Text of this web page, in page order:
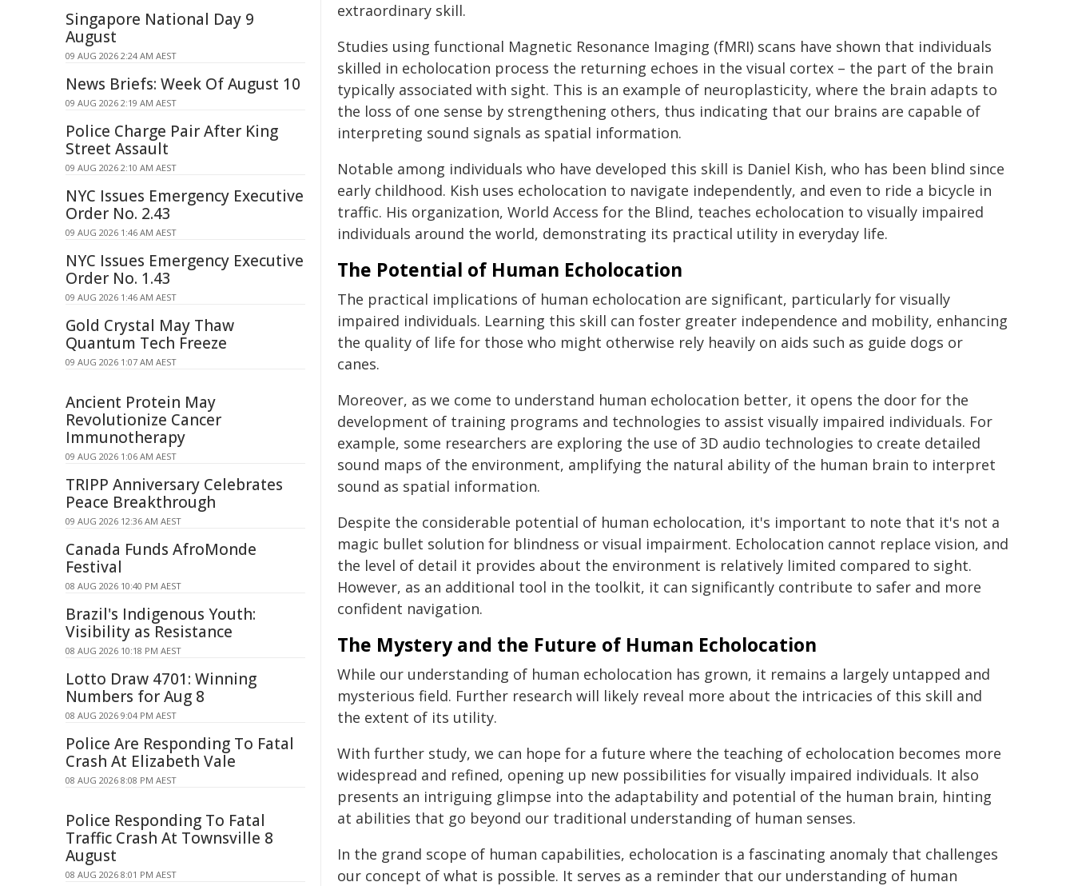
extraordinary skill.
Studies using functional Magnetic Resonance Imaging (fMRI) scans have shown that individuals
skilled in echolocation process the returning echoes in the visual cortex – the part of the brain
typically associated with sight. This is an example of neuroplasticity, where the brain adapts to
the loss of one sense by strengthening others, thus indicating that our brains are capable of
interpreting sound signals as spatial information.
Notable among individuals who have developed this skill is Daniel Kish, who has been blind since
early childhood. Kish uses echolocation to navigate independently, and even to ride a bicycle in
traffic. His organization, World Access for the Blind, teaches echolocation to visually impaired
individuals around the world, demonstrating its practical utility in everyday life.
The Potential of Human Echolocation
The practical implications of human echolocation are significant, particularly for visually
impaired individuals. Learning this skill can foster greater independence and mobility, enhancing
the quality of life for those who might otherwise rely heavily on aids such as guide dogs or
canes.
Moreover, as we come to understand human echolocation better, it opens the door for the
development of training programs and technologies to assist visually impaired individuals. For
example, some researchers are exploring the use of 3D audio technologies to create detailed
sound maps of the environment, amplifying the natural ability of the human brain to interpret
sound as spatial information.
Despite the considerable potential of human echolocation, it's important to note that it's not a
magic bullet solution for blindness or visual impairment. Echolocation cannot replace vision, and
the level of detail it provides about the environment is relatively limited compared to sight.
However, as an additional tool in the toolkit, it can significantly contribute to safer and more
confident navigation.
The Mystery and the Future of Human Echolocation
While our understanding of human echolocation has grown, it remains a largely untapped and
mysterious field. Further research will likely reveal more about the intricacies of this skill and
the extent of its utility.
With further study, we can hope for a future where the teaching of echolocation becomes more
widespread and refined, opening up new possibilities for visually impaired individuals. It also
presents an intriguing glimpse into the adaptability and potential of the human brain, hinting
at abilities that go beyond our traditional understanding of human senses.
In the grand scope of human capabilities, echolocation is a fascinating anomaly that challenges
our concept of what is possible. It serves as a reminder that our understanding of human
Singapore National Day 9
August
09 AUG 2026 2:24 AM AEST
News Briefs: Week Of August 10
09 AUG 2026 2:19 AM AEST
Police Charge Pair After King
Street Assault
09 AUG 2026 2:10 AM AEST
NYC Issues Emergency Executive
Order No. 2.43
09 AUG 2026 1:46 AM AEST
NYC Issues Emergency Executive
Order No. 1.43
09 AUG 2026 1:46 AM AEST
Gold Crystal May Thaw
Quantum Tech Freeze
09 AUG 2026 1:07 AM AEST
Ancient Protein May
Revolutionize Cancer
Immunotherapy
09 AUG 2026 1:06 AM AEST
TRIPP Anniversary Celebrates
Peace Breakthrough
09 AUG 2026 12:36 AM AEST
Canada Funds AfroMonde
Festival
08 AUG 2026 10:40 PM AEST
Brazil's Indigenous Youth:
Visibility as Resistance
08 AUG 2026 10:18 PM AEST
Lotto Draw 4701: Winning
Numbers for Aug 8
08 AUG 2026 9:04 PM AEST
Police Are Responding To Fatal
Crash At Elizabeth Vale
08 AUG 2026 8:08 PM AEST
Police Responding To Fatal
Traffic Crash At Townsville 8
August
08 AUG 2026 8:01 PM AEST